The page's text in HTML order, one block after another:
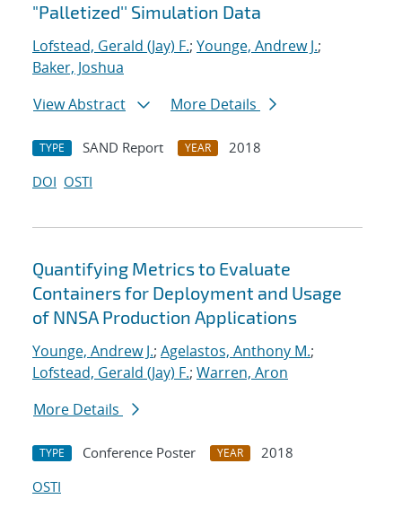
"Palletized'' Simulation Data
Lofstead, Gerald (Jay) F.; Younge, Andrew J.;
Baker, Joshua
View Abstract
More Details
TYPE SAND Report YEAR
2018
DOI OSTI
Quantifying Metrics to Evaluate
Containers for Deployment and Usage
of NNSA Production Applications
Younge, Andrew J.; Agelastos, Anthony M.;
Lofstead, Gerald (Jay) F.; Warren, Aron
More Details
TYPE Conference Poster YEAR
2018
OSTI